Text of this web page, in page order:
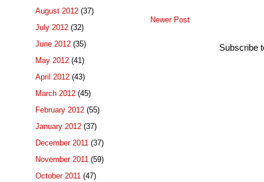
Newer Post
Subscribe
August 2012 (37)
July 2012 (32)
June 2012 (35)
May 2012 (41)
April 2012 (43)
March 2012 (45)
February 2012 (55)
January 2012 (37)
December 2011 (37)
November 2011 (59)
October 2011 (47)